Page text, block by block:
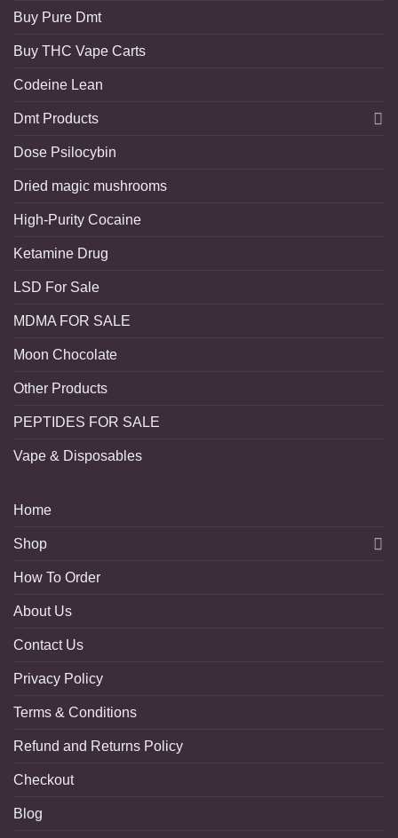
Buy Pure Dmt
Buy THC Vape Carts
Codeine Lean
Dmt Products
Dose Psilocybin
Dried magic mushrooms
High-Purity Cocaine
Ketamine Drug
LSD For Sale
MDMA FOR SALE
Moon Chocolate
Other Products
PEPTIDES FOR SALE
Vape & Disposables
Home
Shop
How To Order
About Us
Contact Us
Privacy Policy
Terms & Conditions
Refund and Returns Policy
Checkout
Blog